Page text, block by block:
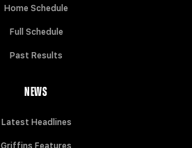
Home Schedule
Full Schedule
Past Results
NEWS
Latest Headlines